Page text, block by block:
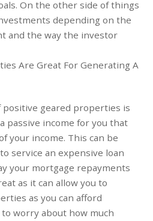
On the other side of things
depending on the
and the way the investor
Are Great For Generating A
positive geared properties is
passive income for you that
your income. This can be
service an expensive loan
your mortgage repayments
as it can allow you to
as you can afford
to worry about how much